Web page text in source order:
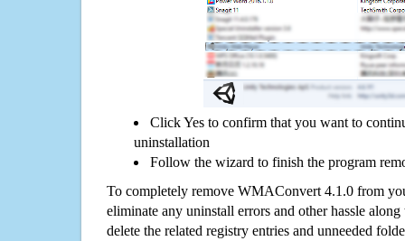
Click Yes to confirm that you want to
uninstallation
Follow the wizard to finish the program
To completely remove WMAConvert 4.1.0 from
eliminate any uninstall errors and other hassle
delete the related registry entries and unneeded